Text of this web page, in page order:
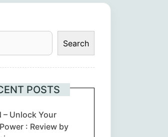
Search
POSTS
– Unlock Your
: Review by